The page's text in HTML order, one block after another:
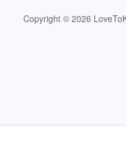
Copyright © 2026